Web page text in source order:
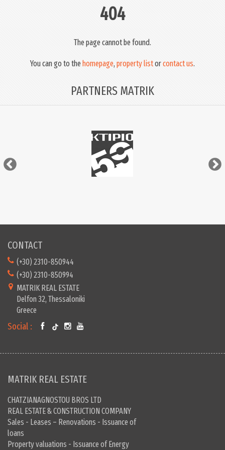
404
The page cannot be found.
You can go to the homepage,property listorcontact us.
PARTNERS MATRIK
CONTACT
(+30) 2310-850944
(+30) 2310-850994
MATRIK REAL ESTATE
Delfon 32, Thessaloniki
Greece
Social :
MATRIK REAL ESTATE
CHATZIANAGNOSTOU BROS LTD
REAL ESTATE & CONSTRUCTION COMPANY
Sales - Leases – Renovations - Issuance of
loans
Property valuations - Issuance of Energy